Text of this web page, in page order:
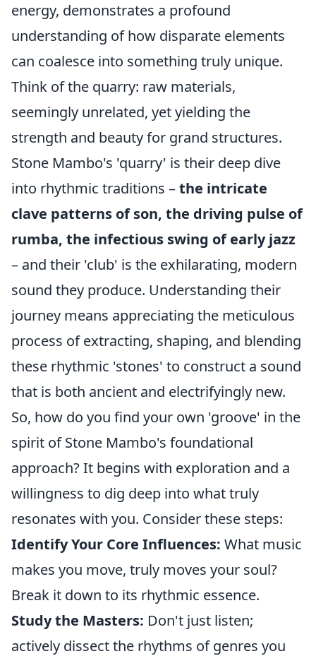
energy, demonstrates a profound
understanding of how disparate elements
can coalesce into something truly unique.
Think of the quarry: raw materials,
seemingly unrelated, yet yielding the
strength and beauty for grand structures.
Stone Mambo's 'quarry' is their deep dive
into rhythmic traditions –the intricate
clave patterns of son, the driving pulse of
rumba, the infectious swing of early jazz
– and their 'club' is the exhilarating, modern
sound they produce. Understanding their
journey means appreciating the meticulous
process of extracting, shaping, and blending
these rhythmic 'stones' to construct a sound
that is both ancient and electrifyingly new.
So, how do you find your own 'groove' in the
spirit of Stone Mambo's foundational
approach? It begins with exploration and a
willingness to dig deep into what truly
resonates with you. Consider these steps:
Identify Your Core Influences: What music
makes you move, truly moves your soul?
Break it down to its rhythmic essence.
Study the Masters: Don't just listen;
actively dissect the rhythms of genres you